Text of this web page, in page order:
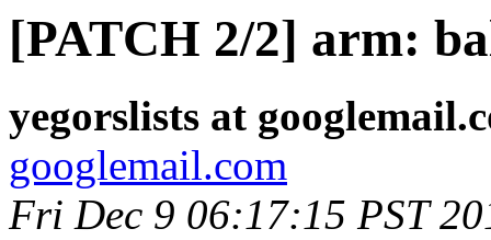
[PATCH 2/2] arm:
yegorslists at
googlemail.com
Fri Dec 9 06:17:15 PST